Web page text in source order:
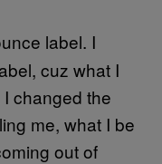
label. I
cuz what I
changed the
me, what I be
out of